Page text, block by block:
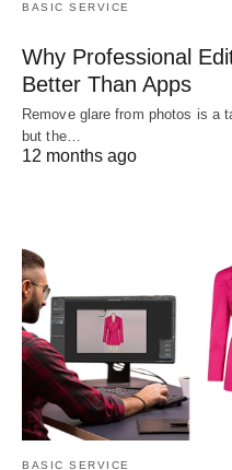
BASIC SERVICE
Why Professional
Better Than Apps
Remove glare from photos is a
but the…
12 months ago
BASIC SERVICE